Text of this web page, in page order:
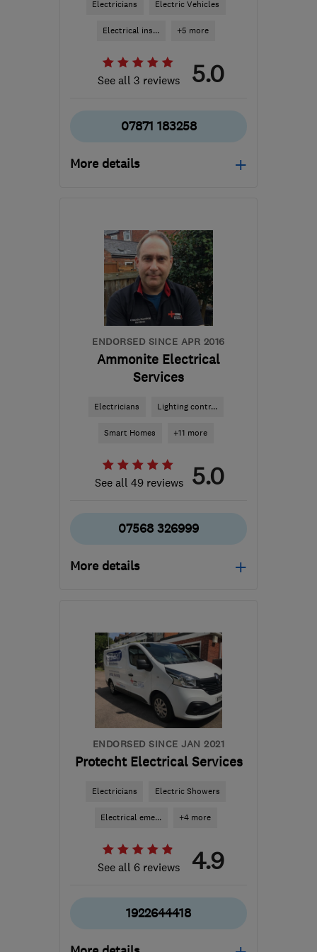
Electricians Electric Vehicles
Electrical ins... +5 more
See all 3 reviews 5.0
07871 183258
More details
Midlands
info@whileyelectrical.co.uk
ENDORSED SINCE APR 2016
Ammonite Electrical
Services
Electricians Lighting contr...
Smart Homes +11 more
See all 49 reviews 5.0
07568 326999
More details
Sat: 09:00–12:00
B45 8EN-19 miles from
the centre of West
Midlands
ammoniteelectrical@gmail.com
ENDORSED SINCE JAN 2021
Protecht Electrical Services
Electricians Electric Showers
Electrical eme... +4 more
See all 6 reviews 4.9
1922644418